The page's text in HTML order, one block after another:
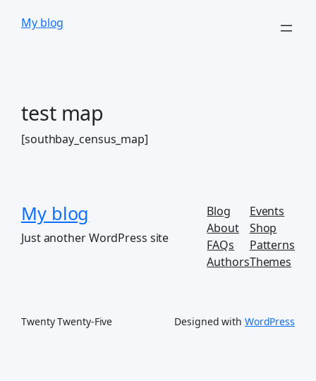
My blog
test map
[southbay_census_map]
My blog
Just another WordPress site
Blog
About
FAQs
Authors
Events
Shop
Patterns
Themes
Twenty Twenty-Five Designed with WordPress